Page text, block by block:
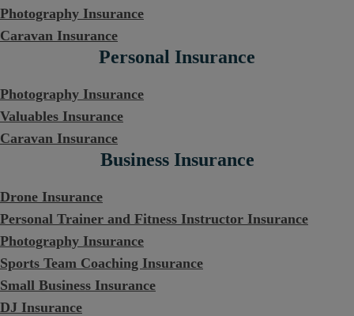
Photography Insurance
Caravan Insurance
Personal Insurance
Photography Insurance
Valuables Insurance
Caravan Insurance
Business Insurance
Drone Insurance
Personal Trainer and Fitness Instructor Insurance
Photography Insurance
Sports Team Coaching Insurance
Small Business Insurance
DJ Insurance